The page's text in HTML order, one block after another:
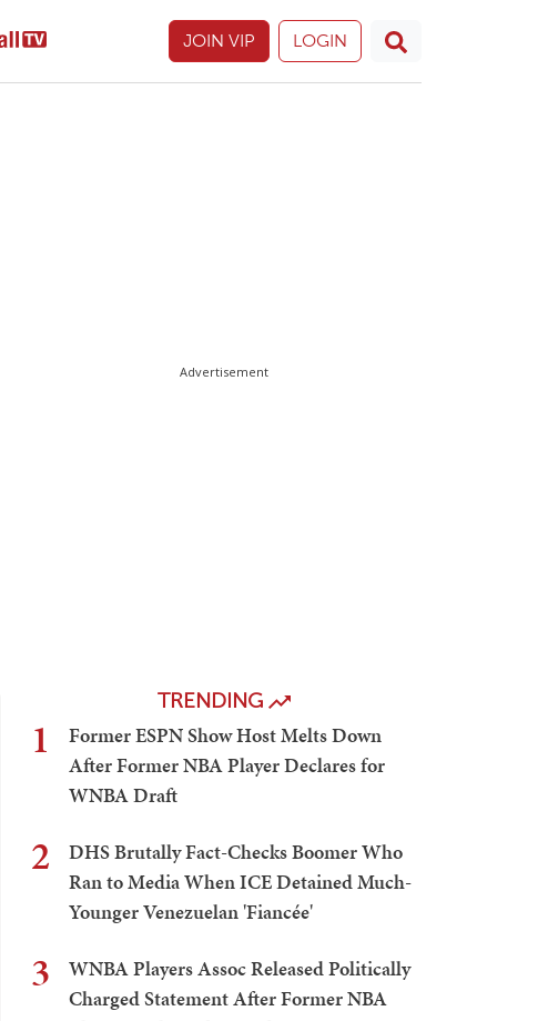
JOIN VIP LOGIN
Advertisement
TRENDING
1
Former ESPN Show Host Melts Down
After Former NBA Player Declares for
WNBA Draft
2
DHS Brutally Fact-Checks Boomer Who
Ran to Media When ICE Detained Much-
Younger Venezuelan 'Fiancée'
3
WNBA Players Assoc Released Politically
Charged Statement After Former NBA